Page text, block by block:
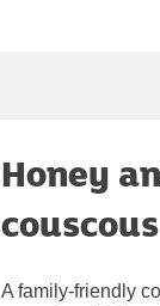
Honey
A family-friendly